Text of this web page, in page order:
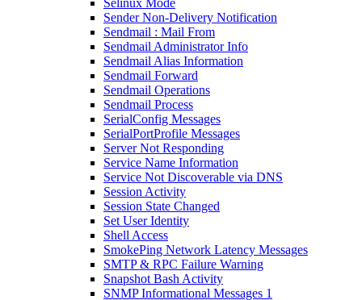
Selinux Mode
Sender Non-Delivery Notification
Sendmail : Mail From
Sendmail Administrator Info
Sendmail Alias Information
Sendmail Forward
Sendmail Operations
Sendmail Process
SerialConfig Messages
SerialPortProfile Messages
Server Not Responding
Service Name Information
Service Not Discoverable via DNS
Session Activity
Session State Changed
Set User Identity
Shell Access
SmokePing Network Latency Messages
SMTP & RPC Failure Warning
Snapshot Bash Activity
SNMP Informational Messages 1